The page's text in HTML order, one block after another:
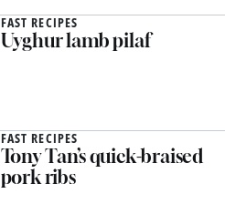
FAST RECIPES
Uyghur lamb pilaf
FAST RECIPES
Tony Tan’s quick-braised
pork ribs